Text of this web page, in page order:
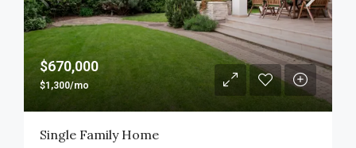
$670,000
$1,300/mo
Single Family Home